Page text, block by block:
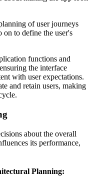
of user journeys
on to define the user's
functions and
the interface
with user expectations.
and retain users, making
about the overall
its performance,
Planning: